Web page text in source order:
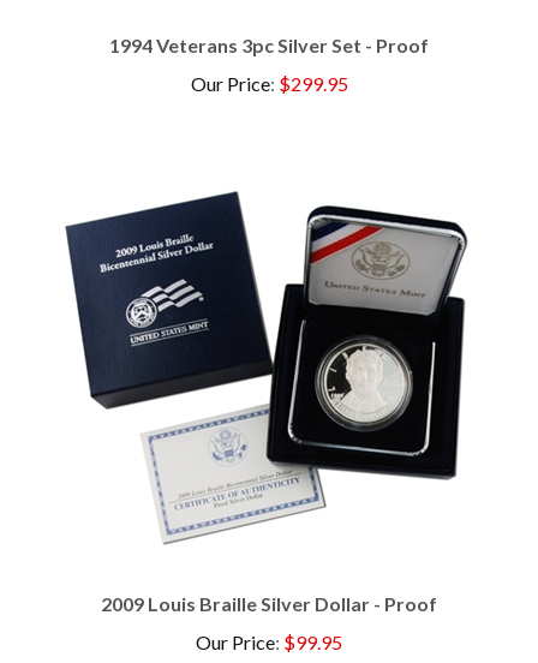
Our Price:$299.95
Our Price:$99.95